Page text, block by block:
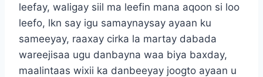
leefay, waligay siil ma leefin mana aqoon si loo
leefo, lkn say igu samaynaysay ayaan ku
sameeyay, raaxay cirka la martay dabada
wareejisaa ugu danbayna waa biya baxday,
maalintaas wixii ka danbeeyay joogto ayaan u